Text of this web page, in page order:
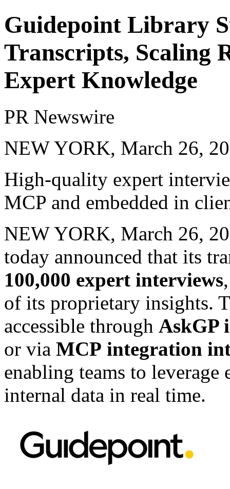
Guidepoint Library
Transcripts, Scaling
Expert Knowledge
PR Newswire
NEW YORK, March 26,
High-quality expert
MCP and embedded in
NEW YORK, March 26,
today announced that its
100,000 expert interviews
of its proprietary insights.
accessible through AskGP
or via MCP integration
enabling teams to
internal data in real time.